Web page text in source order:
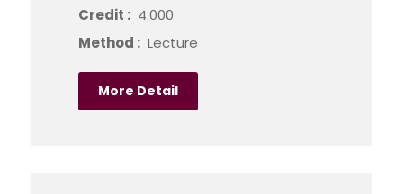
Credit : 4.000
Method : Lecture
More Detail